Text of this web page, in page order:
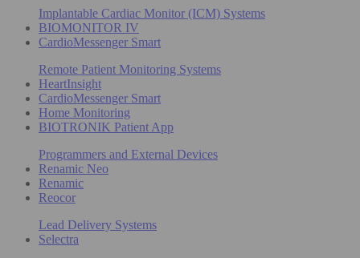
Implantable Cardiac Monitor (ICM) Systems
BIOMONITOR IV
CardioMessenger Smart
Remote Patient Monitoring Systems
HeartInsight
CardioMessenger Smart
Home Monitoring
BIOTRONIK Patient App
Programmers and External Devices
Renamic Neo
Renamic
Reocor
Lead Delivery Systems
Selectra